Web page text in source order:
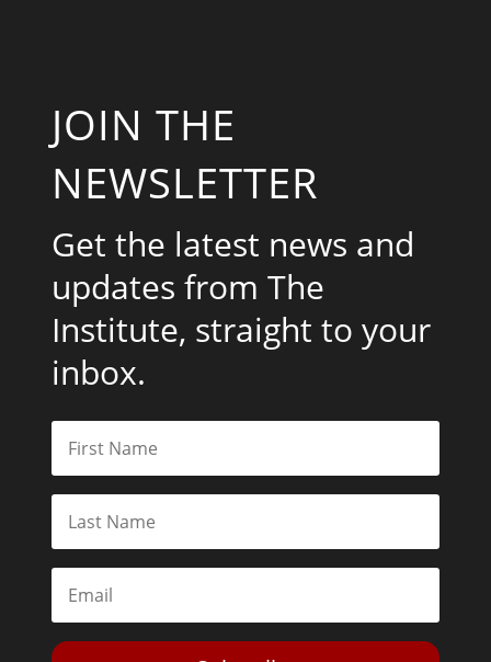
JOIN THE
NEWSLETTER
Get the latest news and
updates from The
Institute, straight to your
inbox.